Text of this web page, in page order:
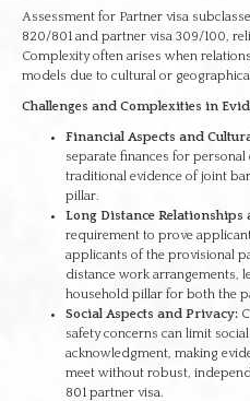
Assessment for Partner visa
820/801 and partner visa 309/100,
Complexity often arises when
models due to cultural or
Challenges and Complexities in
Financial Aspects and
separate finances for
traditional evidence of joint
pillar.
Long Distance Relationships
requirement to prove
applicants of the provisional
distance work arrangements,
household pillar for both the
Social Aspects and Privacy:
safety concerns can limit
acknowledgment, making
meet without robust,
801 partner visa.